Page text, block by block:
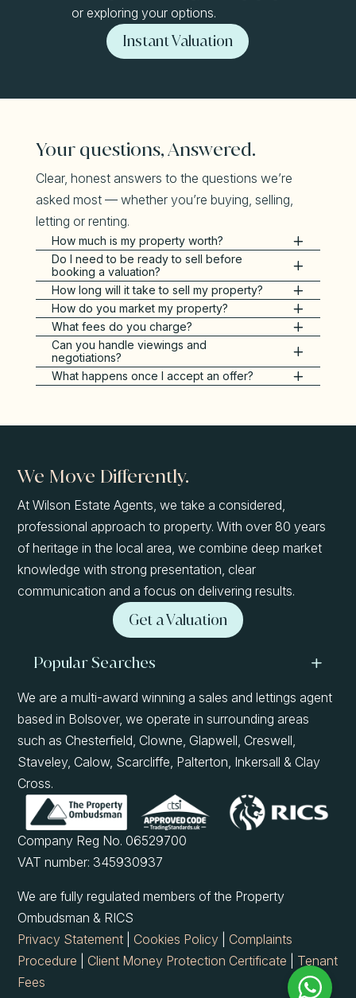
or exploring your options.
Instant Valuation
Your questions, Answered.
Clear, honest answers to the questions we’re
asked most — whether you’re buying, selling,
letting or renting.
How much is my property worth?
Do I need to be ready to sell before
booking a valuation?
How long will it take to sell my property?
How do you market my property?
What fees do you charge?
Can you handle viewings and
negotiations?
What happens once I accept an offer?
We Move Differently.
At Wilson Estate Agents, we take a considered,
professional approach to property. With over 80 years
of heritage in the local area, we combine deep market
knowledge with strong presentation, clear
communication and a focus on delivering results.
Get a Valuation
Popular Searches
We are a multi-award winning a sales and lettings agent
based in Bolsover, we operate in surrounding areas
such as Chesterfield, Clowne, Glapwell, Creswell,
Staveley, Calow, Scarcliffe, Palterton, Inkersall & Clay
Cross.
Company Reg No. 06529700
VAT number: 345930937
We are fully regulated members of the Property
Ombudsman & RICS
Privacy Statement
Cookies Policy
Complaints
Procedure
Client Money Protection Certificate
Tenant
Fees